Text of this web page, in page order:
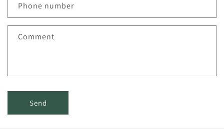
t
f
Phone number
Comment
Send